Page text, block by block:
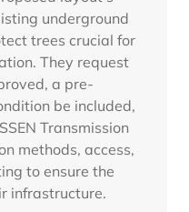
underground
trees crucial for
They request
a pre-
be included,
Transmission
methods, access,
to ensure the
infrastructure.